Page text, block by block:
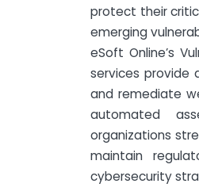
protect their
emerging
eSoft Online’s
services provide
and remediate
automated
organizations
maintain
cybersecurity